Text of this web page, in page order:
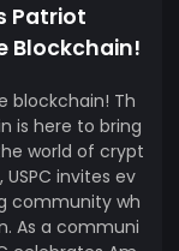
Patriot
Blockchain!
blockchain! Th
is here to bring
world of crypt
invites ev
community wh
As a communi